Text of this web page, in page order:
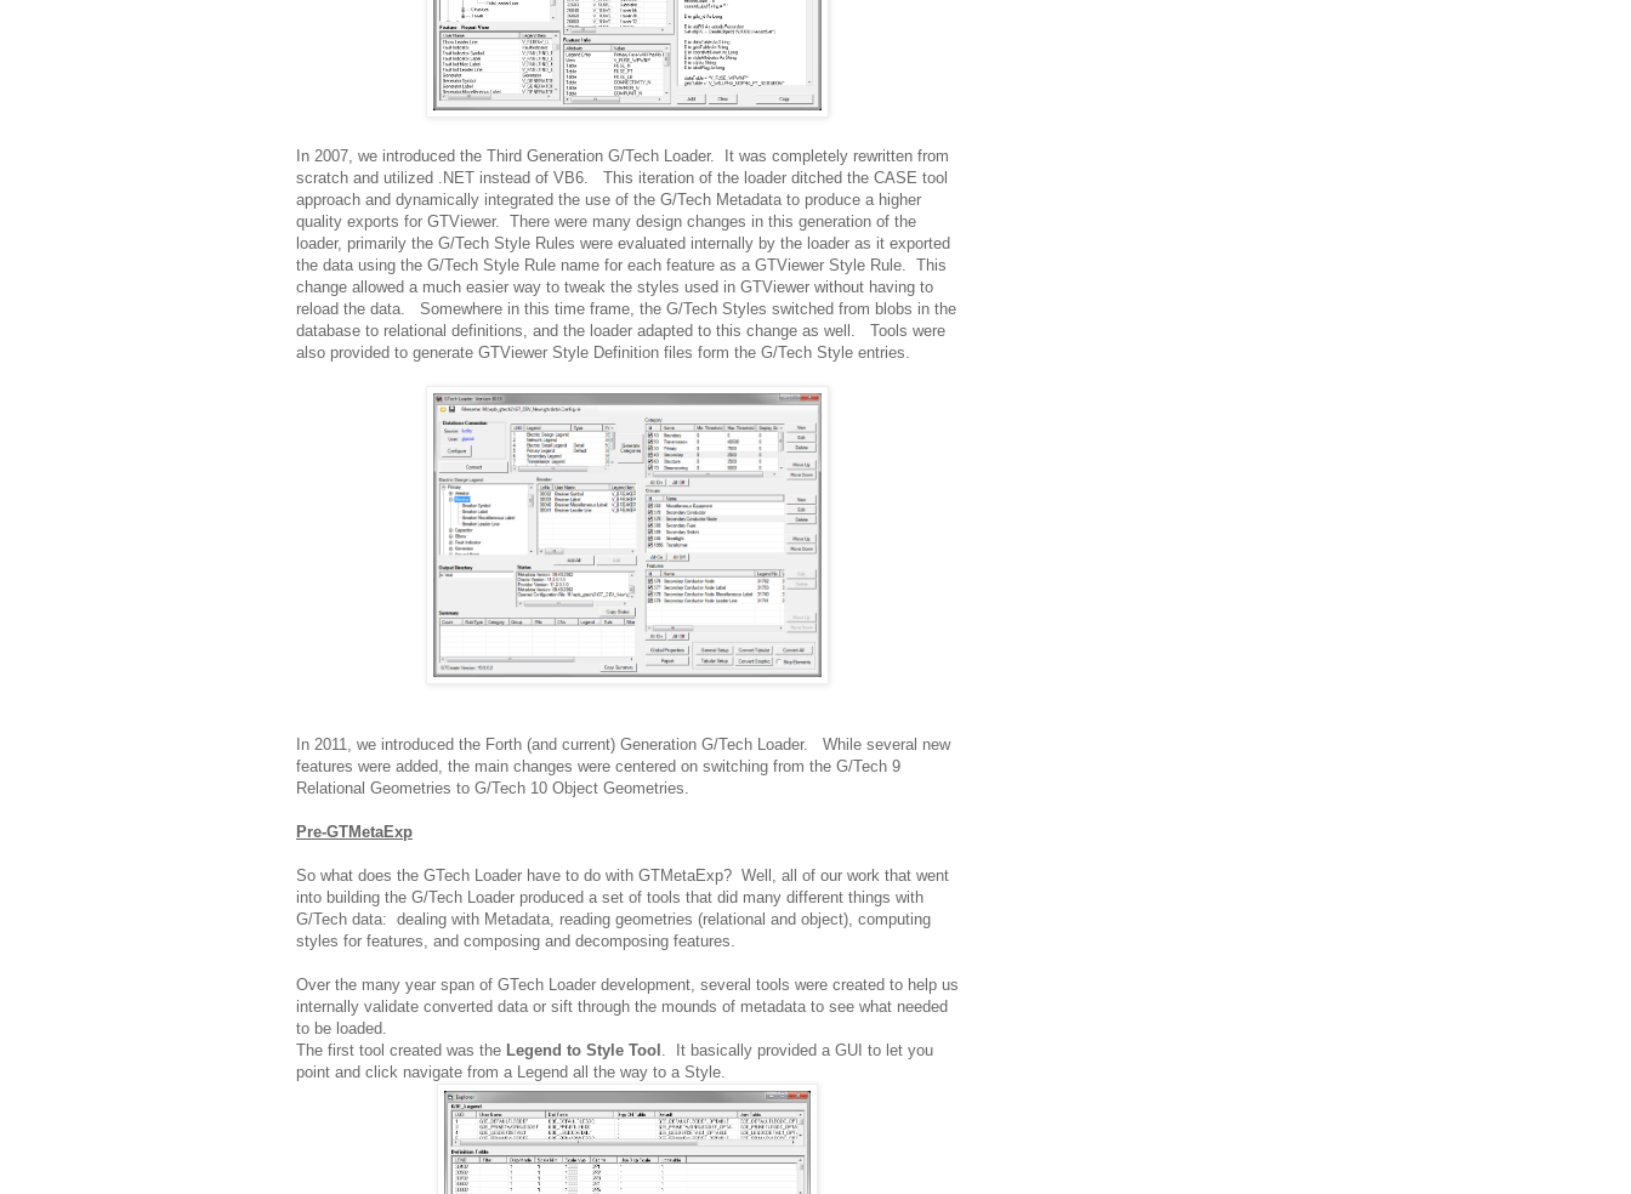
In 2007, we introduced the Third Generation G/Tech Loader. It was completely rewritten from
scratch and utilized .NET instead of VB6. This iteration of the loader ditched the CASE tool
approach and dynamically integrated the use of the G/Tech Metadata to produce a higher
quality exports for GTViewer. There were many design changes in this generation of the
loader, primarily the G/Tech Style Rules were evaluated internally by the loader as it exported
the data using the G/Tech Style Rule name for each feature as a GTViewer Style Rule. This
change allowed a much easier way to tweak the styles used in GTViewer without having to
reload the data. Somewhere in this time frame, the G/Tech Styles switched from blobs in the
database to relational definitions, and the loader adapted to this change as well. Tools were
also provided to generate GTViewer Style Definition files form the G/Tech Style entries.
In 2011, we introduced the Forth (and current) Generation G/Tech Loader. While several new
features were added, the main changes were centered on switching from the G/Tech 9
Relational Geometries to G/Tech 10 Object Geometries.
Pre-GTMetaExp
So what does the GTech Loader have to do with GTMetaExp? Well, all of our work that went
into building the G/Tech Loader produced a set of tools that did many different things with
G/Tech data: dealing with Metadata, reading geometries (relational and object), computing
styles for features, and composing and decomposing features.
Over the many year span of GTech Loader development, several tools were created to help us
internally validate converted data or sift through the mounds of metadata to see what needed
to be loaded.
The first tool created was the Legend to Style Tool . It basically provided a GUI to let you
point and click navigate from a Legend all the way to a Style.